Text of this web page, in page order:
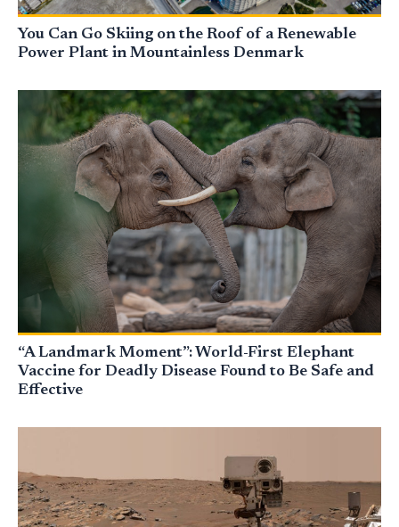
You Can Go Skiing on the Roof of a Renewable
Power Plant in Mountainless Denmark
“A Landmark Moment”: World-First Elephant
Vaccine for Deadly Disease Found to Be Safe and
Effective